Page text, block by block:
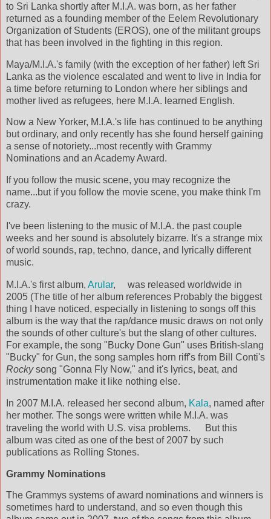
to Sri Lanka shortly after M.I.A. was born, as her father
returned as a founding member of the Eelem Revolutionary
Organization of Students (EROS), one of the militant groups
that has been involved in the fighting in this region.
Maya/M.I.A.'s family (with the exception of her father) left Sri
Lanka as the violence escalated and went to live in India for
a time before returning to London where her siblings and
mother lived as refugees, here M.I.A. learned English.
Now a New Yorker, M.I.A.'s life has continued to be anything
but ordinary, and only recently has she found herself gaining
a sense of notoriety...most recently with Grammy
Nominations and an Academy Award.
If you follow the music scene, you may recognize the
name...but if you follow the movie scene, you make think I'm
crazy.
I've been listening to the music of M.I.A. the past couple
weeks and her sound is absolutely bizarre. It's a strange mix
of world sounds, rap, techno, dance, and lyrically different
music.
M.I.A.'s first album, Arular,
was released worldwide in
2005 (The title of her album references Probably the biggest
thing I have noticed, especially in listening to songs off this
album is the way that the rap/dance music draws on not only
the sounds of other culture's but the slang of other cultures.
For example, the song "Bucky Done Gun" uses British-slang
"Bucky" for Gun, the song samples horn riff's from Bill Conti's
Rockysong "Gonna Fly Now," and it's lyrics, beat, and
instrumentation make it like nothing else.
In 2007 M.I.A. released her second album, Kala, named after
her mother. The songs were written while M.I.A. was
traveling the world with U.S. visa problems.
But this
album was cited as one of the best of 2007 by such
publications as Rolling Stones.
Grammy Nominations
The Grammys systems of award nominations and winners is
sometimes hard to understand, and so even though this